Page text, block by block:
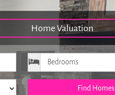
Home Valuation
Bedrooms
Find Homes